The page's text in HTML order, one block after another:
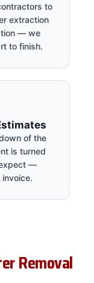
to
extraction
— we
to finish.
of the
is turned
—
Removal